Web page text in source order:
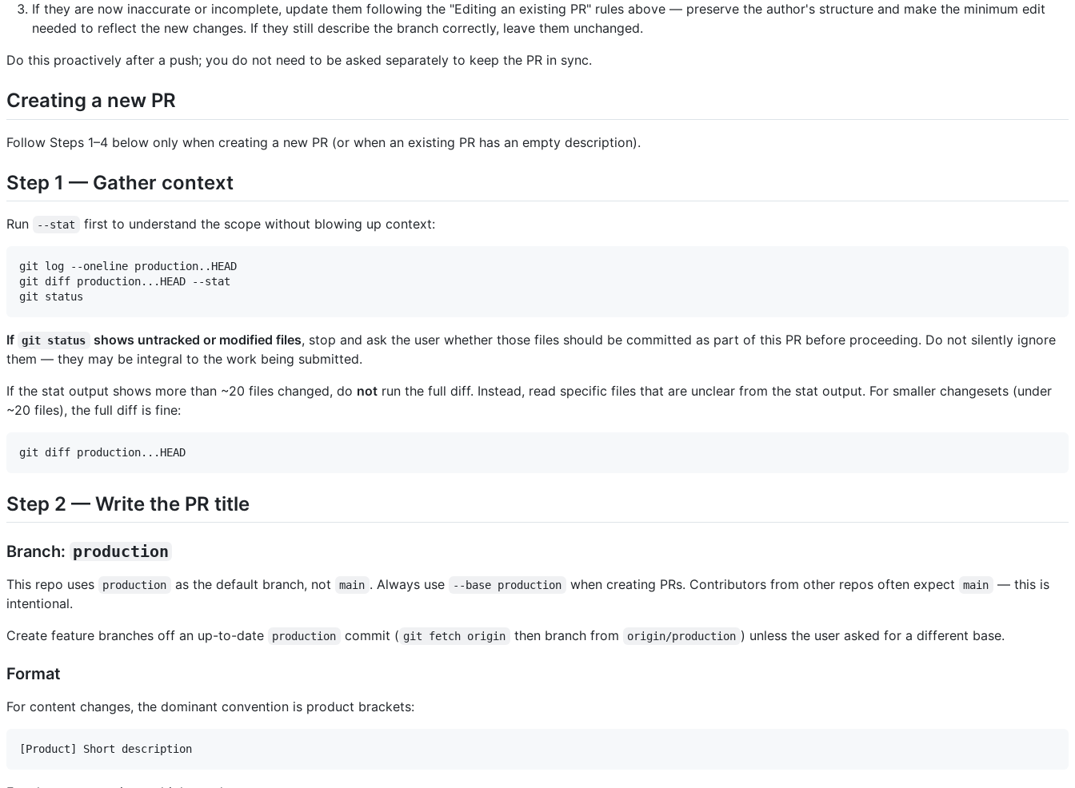
If they are now inaccurate or incomplete, update them following the "Editing an existing PR" rules above — preserve the author's structure and make the minimum edit
needed to reflect the new changes. If they still describe the branch correctly, leave them unchanged.
Do this proactively after a push; you do not need to be asked separately to keep the PR in sync.
Creating a new PR
Follow Steps 1–4 below only when creating a new PR (or when an existing PR has an empty description).
Step 1 — Gather context
Run --stat first to understand the scope without blowing up context:
git log --oneline production..HEAD
git diff production...HEAD --stat
If git status shows untracked or modified files, stop and ask the user whether those files should be committed as part of this PR before proceeding. Do not silently ignore
them — they may be integral to the work being submitted.
If the stat output shows more than ~20 files changed, do not run the full diff. Instead, read specific files that are unclear from the stat output. For smaller changesets (under
~20 files), the full diff is fine:
Step 2 — Write the PR title
Branch: production
This repo uses production as the default branch, not main . Always use --base production when creating PRs. Contributors from other repos often expect main
— this is
intentional.
Create feature branches off an up-to-date
production commit ( git fetch origin then branch from origin/production ) unless the user asked for a different base.
Format
For content changes, the dominant convention is product brackets: